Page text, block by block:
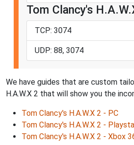
Tom Clancy's
TCP: 3074
UDP: 88, 3074
We have guides that are custom
H.A.W.X 2 that will show you the
Tom Clancy's H.A.W.X 2 - PC
Tom Clancy's H.A.W.X 2 -
Tom Clancy's H.A.W.X 2 - Xbox